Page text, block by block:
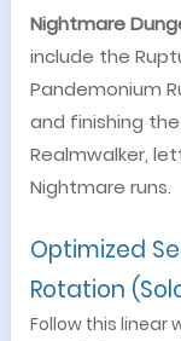
Nightmare
include the
Pandemonium
and finishing
Realmwalker,
Nightmare runs.
Optimized
Rotation
Follow this linear